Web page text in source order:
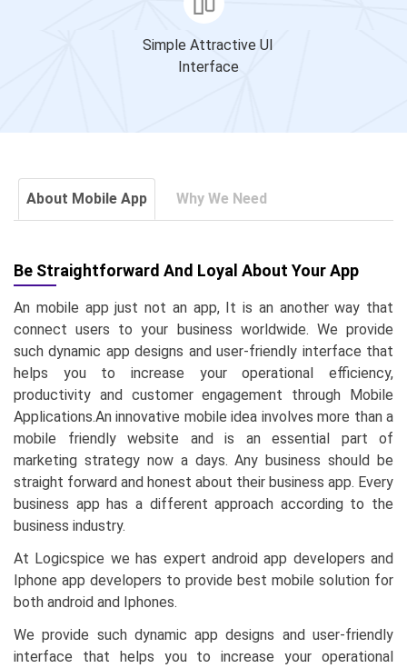
Simple Attractive UI
Interface
About Mobile App Why We Need
Be Straightforward And Loyal About Your App
An mobile app just not an app, It is an another way that
connect users to your business worldwide. We provide
such dynamic app designs and user-friendly interface that
helps you to increase your operational efficiency,
productivity and customer engagement through Mobile
Applications.An innovative mobile idea involves more than a
mobile friendly website and is an essential part of
marketing strategy now a days. Any business should be
straight forward and honest about their business app. Every
business app has a different approach according to the
business industry.
At Logicspice we has expert android app developers and
Iphone app developers to provide best mobile solution for
both android and Iphones.
We provide such dynamic app designs and user-friendly
interface that helps you to increase your operational